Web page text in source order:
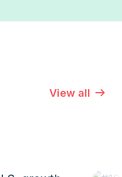
View all